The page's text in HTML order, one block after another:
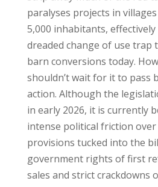
paralyses projects in
5,000 inhabitants,
dreaded change of use trap
barn conversions today.
shouldn’t wait for it to pass
action. Although the
in early 2026, it is currently
intense political friction
provisions tucked into the
government rights of first
sales and strict crackdowns